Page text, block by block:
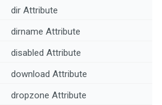
dir Attribute
dirname Attribute
disabled Attribute
download Attribute
dropzone Attribute